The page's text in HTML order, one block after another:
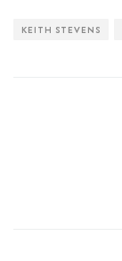
KEITH STEVENS